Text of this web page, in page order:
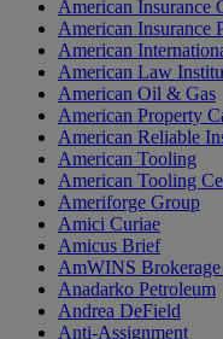
American Insurance
American Insurance
American
American Law
American Oil & Gas
American Property
American Reliable
American Tooling
American Tooling
Ameriforge Group
Amici Curiae
Amicus Brief
AmWINS
Anadarko Petroleum
Andrea DeField
Anti-Assignment